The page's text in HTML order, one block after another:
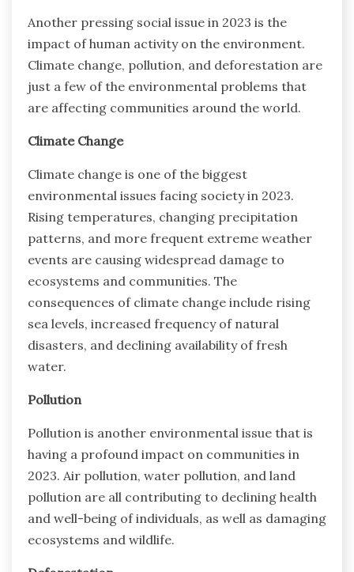
Another pressing social issue in 2023 is the
impact of human activity on the environment.
Climate change, pollution, and deforestation are
just a few of the environmental problems that
are affecting communities around the world.
Climate Change
Climate change is one of the biggest
environmental issues facing society in 2023.
Rising temperatures, changing precipitation
patterns, and more frequent extreme weather
events are causing widespread damage to
ecosystems and communities. The
consequences of climate change include rising
sea levels, increased frequency of natural
disasters, and declining availability of fresh
water.
Pollution
Pollution is another environmental issue that is
having a profound impact on communities in
2023. Air pollution, water pollution, and land
pollution are all contributing to declining health
and well-being of individuals, as well as damaging
ecosystems and wildlife.